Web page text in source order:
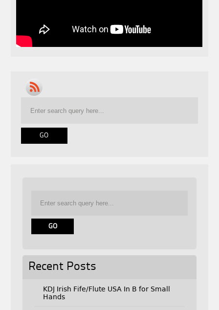
Recent Posts
KDJ Irish Fife/Flute USA In B for Small
Hands